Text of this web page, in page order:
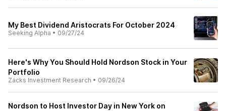
My Best Dividend Aristocrats For October 2024
Seeking Alpha • 09/27/24
Here's Why You Should Hold Nordson Stock in Your
Portfolio
Zacks Investment Research • 09/26/24
Nordson to Host Investor Day in New York on